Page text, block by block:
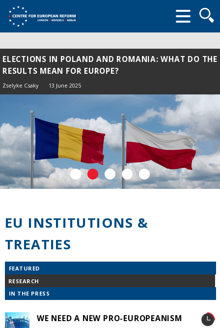
form
ELECTIONS IN POLAND AND ROMANIA: WHAT DO THE
RESULTS MEAN FOR EUROPE?
Zselyke Csaky 13 June 2025
EU INSTITUTIONS &
TREATIES
FEATURED
RESEARCH
IN THE PRESS
WE NEED A NEW PRO-EUROPEANISM